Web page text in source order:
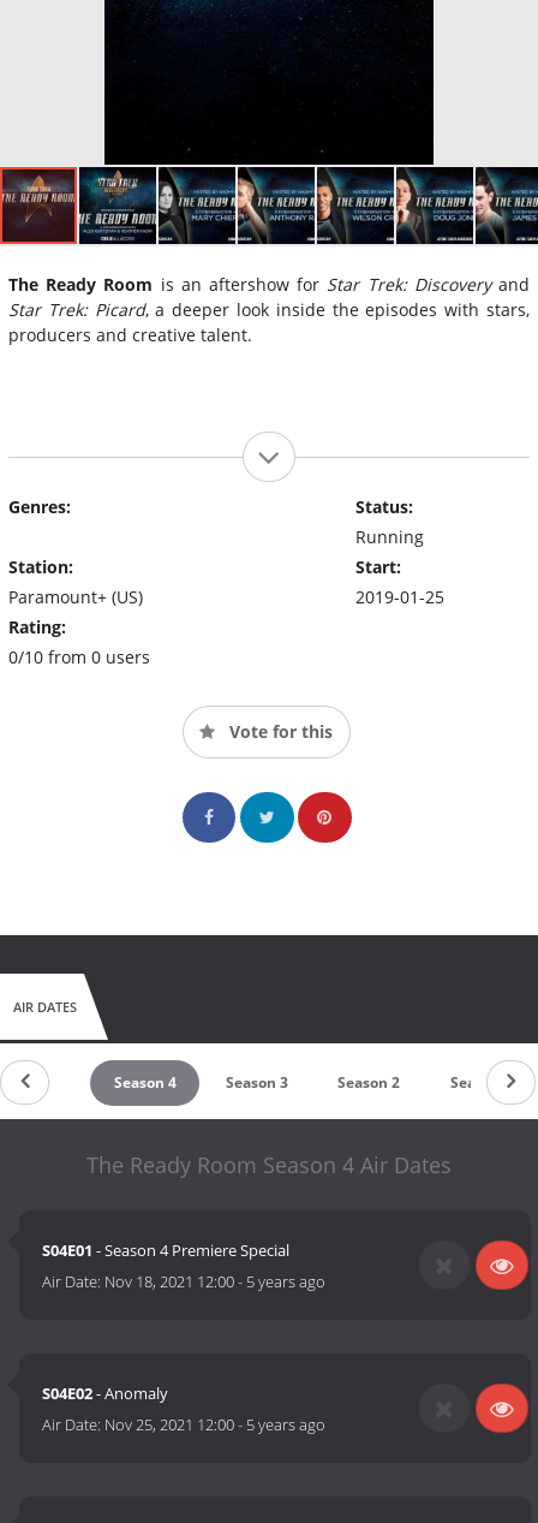
The Ready Room is an aftershow for Star Trek: Discoveryand
Star Trek: Picard, a deeper look inside the episodes with stars,
producers and creative talent.
Genres:
Station:
Paramount+ (US)
Rating:
0/10 from 0 users
Status:
Running
Start:
2019-01-25
Vote for this
AIR DATES
Season 4 Season 3 Season 2 Season 1
The Ready Room Season 4 Air Dates
S04E01 - Season 4 Premiere Special
Air Date: Nov 18, 2021 12:00- 5 years ago
S04E02- Anomaly
Air Date: Nov 25, 2021 12:00- 5 years ago